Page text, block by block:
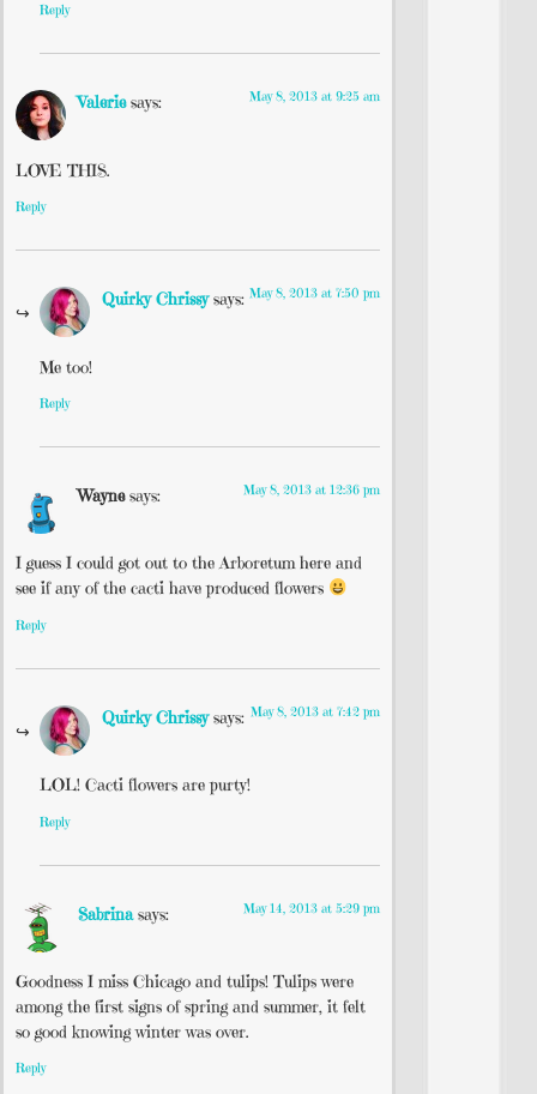
Reply
Valerie says: May 8, 2013 at 9:25 am
LOVE THIS.
Reply
Quirky Chrissy says: May 8, 2013 at 7:50 pm
Me too!
Reply
Wayne says: May 8, 2013 at 12:36 pm
I guess I could got out to the Arboretum here and
see if any of the cacti have produced flowers
Reply
Quirky Chrissy says: May 8, 2013 at 7:42 pm
LOL! Cacti flowers are purty!
Reply
Sabrina says: May 14, 2013 at 5:29 pm
Goodness I miss Chicago and tulips! Tulips were
among the first signs of spring and summer, it felt
so good knowing winter was over.
Reply